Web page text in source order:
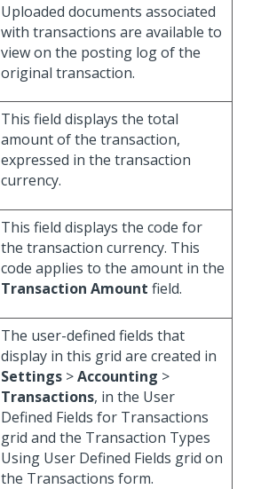
Uploaded documents associated
with transactions are available to
view on the posting log of the
original transaction.
This field displays the total
amount of the transaction,
expressed in the transaction
currency.
This field displays the code for
the transaction currency. This
code applies to the amount in the
Transaction Amount field.
The user-defined fields that
display in this grid are created in
Settings >Accounting >
Transactions, in the User
Defined Fields for Transactions
grid and the Transaction Types
Using User Defined Fields grid on
the Transactions form.